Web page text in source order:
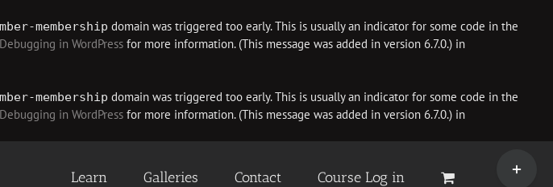
membership domain was triggered too early. This is usually an indicator for some code in the
Debugging in WordPress for more information. (This message was added in version 6.7.0.) in
membership domain was triggered too early. This is usually an indicator for some code in the
Debugging in WordPress for more information. (This message was added in version 6.7.0.) in
Learn Galleries Contact Course Log in
Sliding